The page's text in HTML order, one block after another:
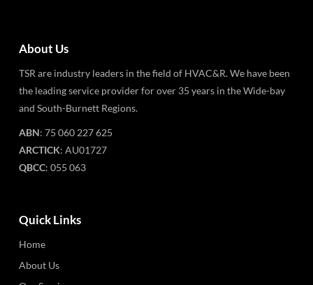
About Us
TSR are industry leaders in the field of HVAC&R. We have been
the leading service provider for over 35 years in the Wide-bay
and South-Burnett Regions.
ABN: 75 060 227 625
ARCTICK: AU01727
QBCC: 055 063
Quick Links
Home
About Us